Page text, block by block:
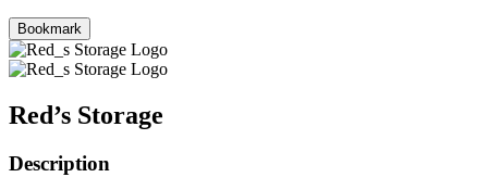
Bookmark
Red’s Storage
Description